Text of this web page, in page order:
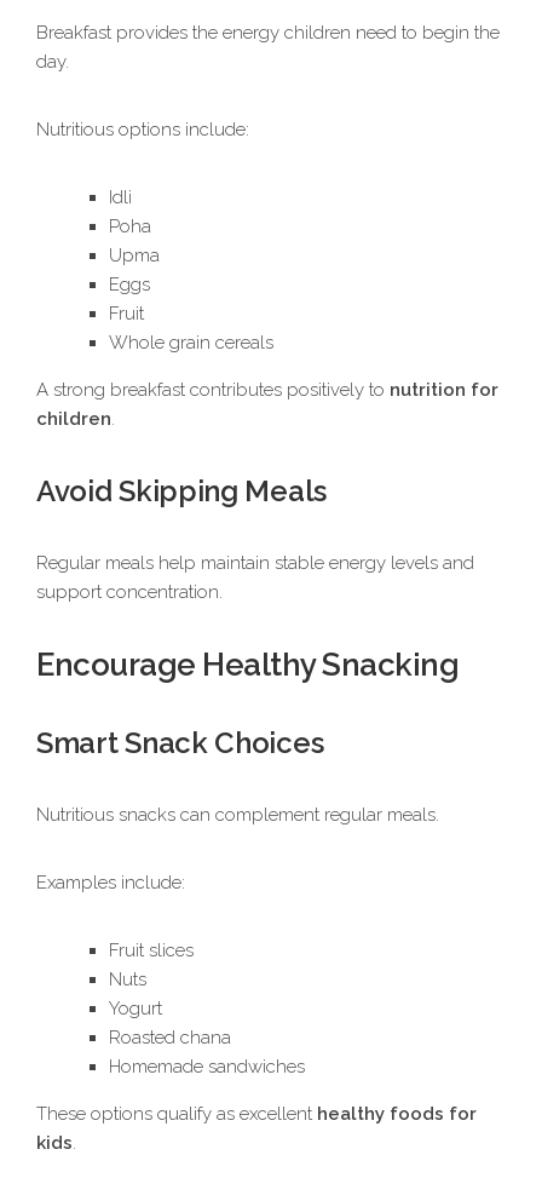
Breakfast provides the energy children need to begin the
day.
Nutritious options include:
Idli
Poha
Upma
Eggs
Fruit
Whole grain cereals
A strong breakfast contributes positively to nutrition for
children.
Avoid Skipping Meals
Regular meals help maintain stable energy levels and
support concentration.
Encourage Healthy Snacking
Smart Snack Choices
Nutritious snacks can complement regular meals.
Examples include:
Fruit slices
Nuts
Yogurt
Roasted chana
Homemade sandwiches
These options qualify as excellent healthy foods for
kids.